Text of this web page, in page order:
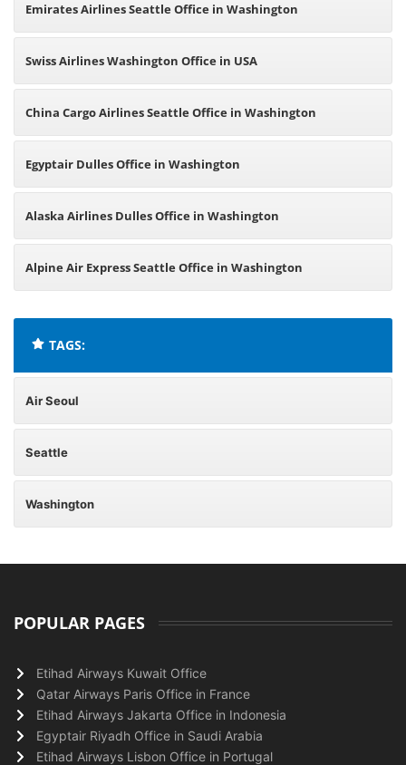
Emirates Airlines Seattle Office in Washington
Swiss Airlines Washington Office in USA
China Cargo Airlines Seattle Office in Washington
Egyptair Dulles Office in Washington
Alaska Airlines Dulles Office in Washington
Alpine Air Express Seattle Office in Washington
TAGS:
Air Seoul
Seattle
Washington
POPULAR PAGES
Etihad Airways Kuwait Office
Qatar Airways Paris Office in France
Etihad Airways Jakarta Office in Indonesia
Egyptair Riyadh Office in Saudi Arabia
Etihad Airways Lisbon Office in Portugal